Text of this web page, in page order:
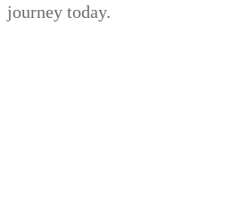
journey today.